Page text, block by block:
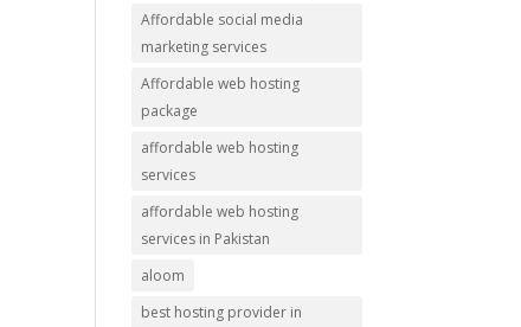
Affordable social media
marketing services
Affordable web hosting
package
affordable web hosting
services
affordable web hosting
services in Pakistan
aloom
best hosting provider in